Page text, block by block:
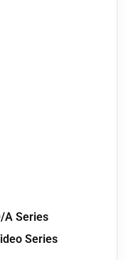
A Series
Series